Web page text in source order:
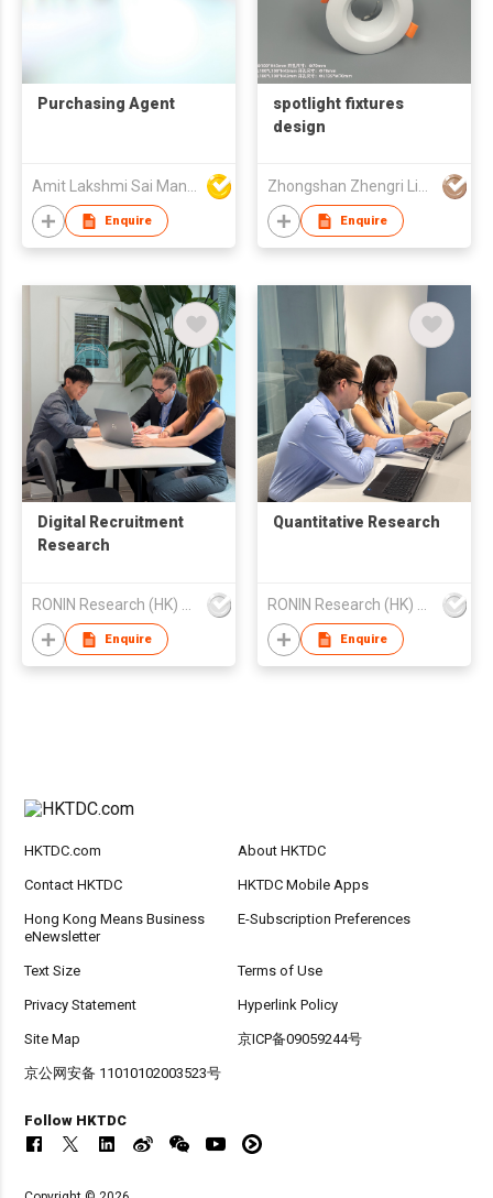
Purchasing Agent
Enquire
spotlight fixtures
design
Enquire
Digital Recruitment
Research
RONIN Research (HK) Limited
Enquire
Quantitative Research
RONIN Research (HK) Limited
Enquire
HKTDC.com About HKTDC
Contact HKTDC HKTDC Mobile Apps
Hong Kong Means Business
eNewsletter
E-Subscription Preferences
Text Size Terms of Use
Privacy Statement Hyperlink Policy
Site Map 京ICP备09059244号
京公网安备 11010102003523号
Follow HKTDC